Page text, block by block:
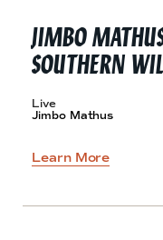
JIMBO
SOUTHERN
Live
Jimbo Mathus
Learn More